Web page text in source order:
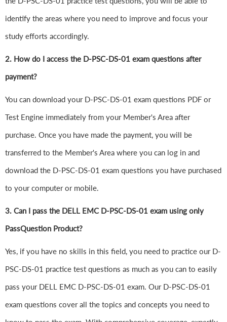
identify the areas where you need to improve and focus your
study efforts accordingly.
2. How do I access the D-PSC-DS-01 exam questions after
payment?
You can download your D-PSC-DS-01 exam questions PDF or
Test Engine immediately from your Member's Area after
purchase. Once you have made the payment, you will be
transferred to the Member's Area where you can log in and
download the D-PSC-DS-01 exam questions you have purchased
to your computer or mobile.
3. Can I pass the DELL EMC D-PSC-DS-01 exam using only
PassQuestion Product?
Yes, if you have no skills in this field, you need to practice our D-
PSC-DS-01 practice test questions as much as you can to easily
pass your DELL EMC D-PSC-DS-01 exam. Our D-PSC-DS-01
exam questions cover all the topics and concepts you need to